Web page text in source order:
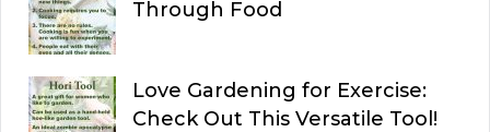
Through Food
Love Gardening for Exercise:
Check Out This Versatile Tool!